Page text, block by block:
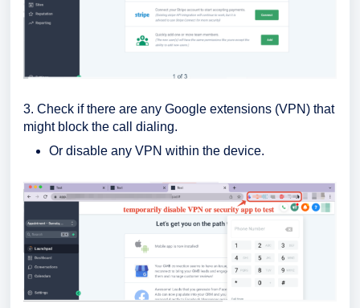
3. Check if there are any Google extensions (VPN) that
might block the call dialing.
Or disable any VPN within the device.